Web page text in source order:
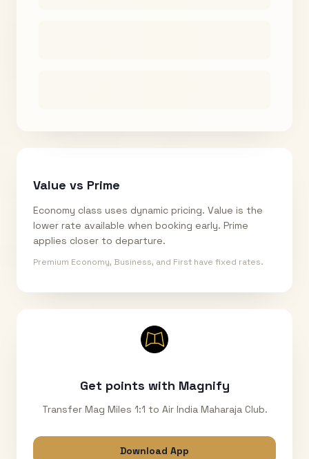
Value vs Prime
Economy class uses dynamic pricing. Value is the
lower rate available when booking early. Prime
applies closer to departure.
Premium Economy, Business, and First have fixed rates.
Get points with Magnify
Transfer Mag Miles 1:1 to Air India Maharaja Club.
Download App